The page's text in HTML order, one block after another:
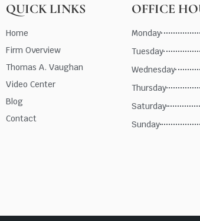
QUICK LINKS
Home
Firm Overview
Thomas A. Vaughan
Video Center
Blog
Contact
OFFICE
Monday
Tuesday
Wednesday
Thursday
Saturday
Sunday